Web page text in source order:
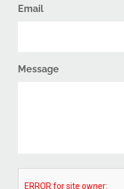
Email
Message